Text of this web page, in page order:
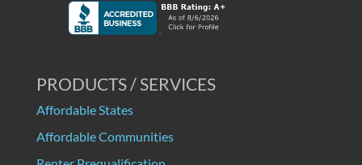
PRODUCTS / SERVICES
Affordable States
Affordable Communities